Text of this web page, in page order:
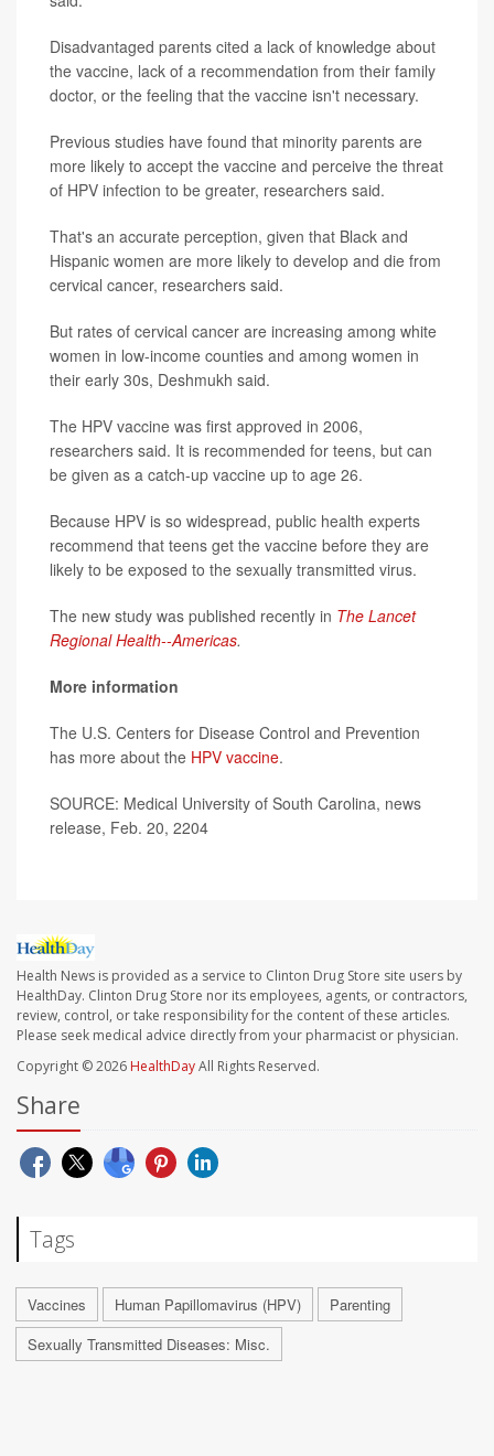
Disadvantaged parents cited a lack of knowledge about
the vaccine, lack of a recommendation from their family
doctor, or the feeling that the vaccine isn't necessary.
Previous studies have found that minority parents are
more likely to accept the vaccine and perceive the threat
of HPV infection to be greater, researchers said.
That's an accurate perception, given that Black and
Hispanic women are more likely to develop and die from
cervical cancer, researchers said.
But rates of cervical cancer are increasing among white
women in low-income counties and among women in
their early 30s, Deshmukh said.
The HPV vaccine was first approved in 2006,
researchers said. It is recommended for teens, but can
be given as a catch-up vaccine up to age 26.
Because HPV is so widespread, public health experts
recommend that teens get the vaccine before they are
likely to be exposed to the sexually transmitted virus.
The new study was published recently in The Lancet
Regional Health--Americas.
More information
The U.S. Centers for Disease Control and Prevention
has more about the HPV vaccine.
SOURCE: Medical University of South Carolina, news
release, Feb. 20, 2204
Health News is provided as a service to Clinton Drug Store site users by
HealthDay. Clinton Drug Store nor its employees, agents, or contractors,
review, control, or take responsibility for the content of these articles.
Please seek medical advice directly from your pharmacist or physician.
Copyright © 2026 HealthDayAll Rights Reserved.
Share
Tags
Vaccines Human Papillomavirus (HPV)
Parenting
Sexually Transmitted Diseases: Misc.